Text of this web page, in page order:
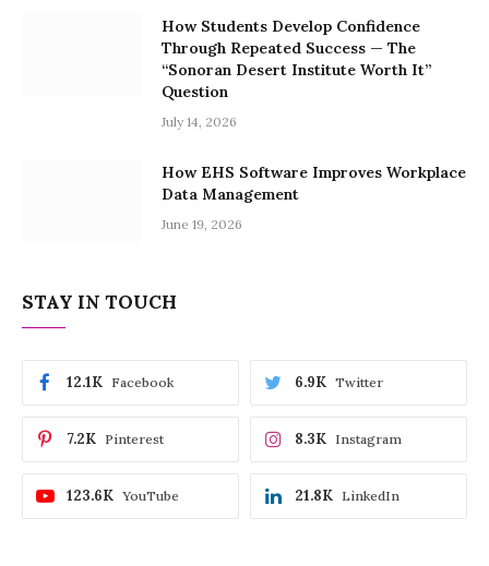
How Students Develop Confidence
Through Repeated Success — The
“Sonoran Desert Institute Worth It”
Question
July 14, 2026
How EHS Software Improves Workplace
Data Management
June 19, 2026
STAY IN TOUCH
Facebook
12.1K Twitter
6.9K
Pinterest
7.2K Instagram
8.3K
YouTube
123.6K LinkedIn
21.8K